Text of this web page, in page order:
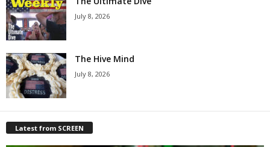
July 8, 2026
The Hive Mind
July 8, 2026
Latest from SCREEN